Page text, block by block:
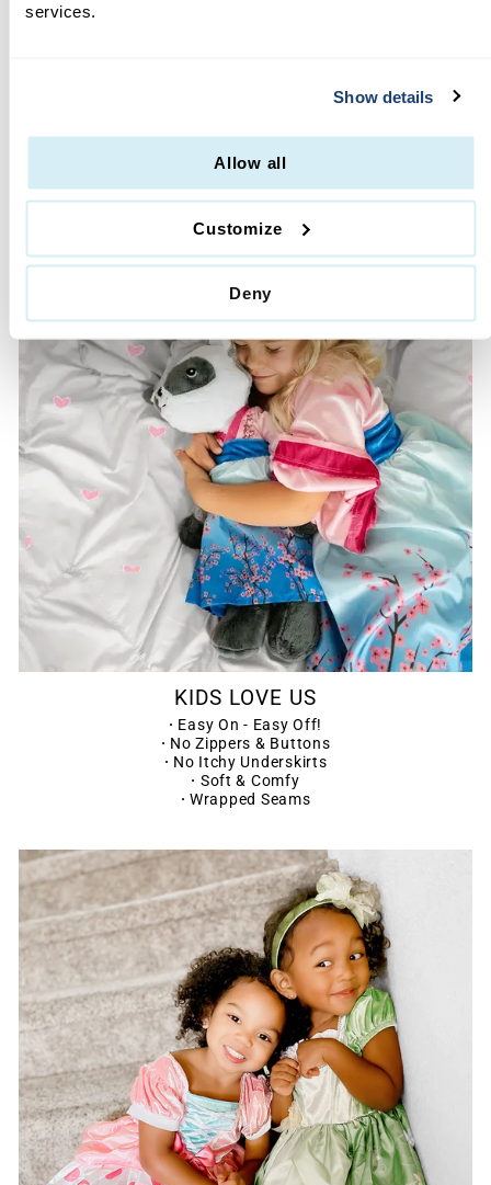
services.
Show details
Allow all
Customize
Deny
No Hassle Returns
KIDS LOVE US
· Easy On - Easy Off!
· No Zippers & Buttons
· No Itchy Underskirts
· Soft & Comfy
· Wrapped Seams